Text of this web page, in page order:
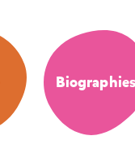
Biographies